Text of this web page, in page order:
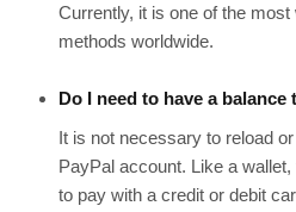
Currently, it is one of the
methods worldwide.
Do I need to have a
It is not necessary to reload
PayPal account. Like a
to pay with a credit or debit